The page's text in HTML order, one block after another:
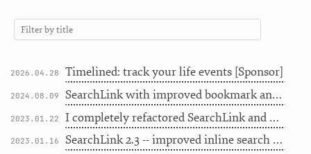
2026.04.28 Timelined: track your life events [Sponsor]
2024.08.09 SearchLink with improved bookmark and history searching
2023.01.22 I completely refactored SearchLink and now I should probably stop
2023.01.16 SearchLink 2.3 -- improved inline search for Markdown writers